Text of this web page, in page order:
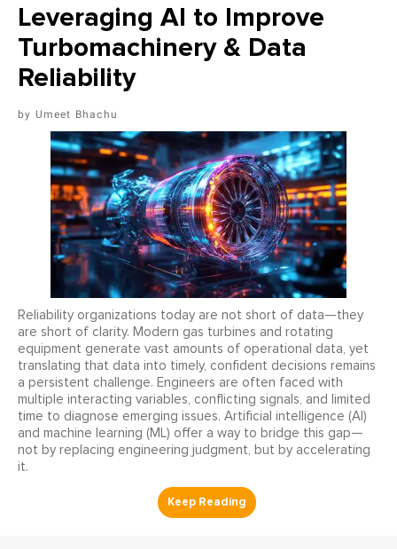
Leveraging AI to Improve
Turbomachinery & Data
Reliability
Umeet Bhachu
Reliability organizations today are not short of data—they
are short of clarity. Modern gas turbines and rotating
equipment generate vast amounts of operational data, yet
translating that data into timely, confident decisions remains
a persistent challenge. Engineers are often faced with
multiple interacting variables, conflicting signals, and limited
time to diagnose emerging issues. Artificial intelligence (AI)
and machine learning (ML) offer a way to bridge this gap—
not by replacing engineering judgment, but by accelerating
it.